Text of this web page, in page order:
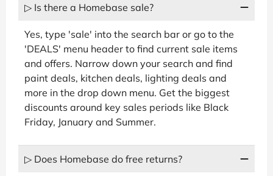
▷ Is there a Homebase sale?
Yes, type 'sale' into the search bar or go to the
'DEALS' menu header to find current sale items
and offers. Narrow down your search and find
paint deals, kitchen deals, lighting deals and
more in the drop down menu. Get the biggest
discounts around key sales periods like Black
Friday, January and Summer.
▷ Does Homebase do free returns?